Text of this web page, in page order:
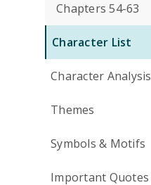
Chapters 54-63
Character List
Character Analysis
Themes
Symbols & Motifs
Important Quotes